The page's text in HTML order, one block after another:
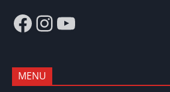
Facebook
Instagram
YouTube
MENU